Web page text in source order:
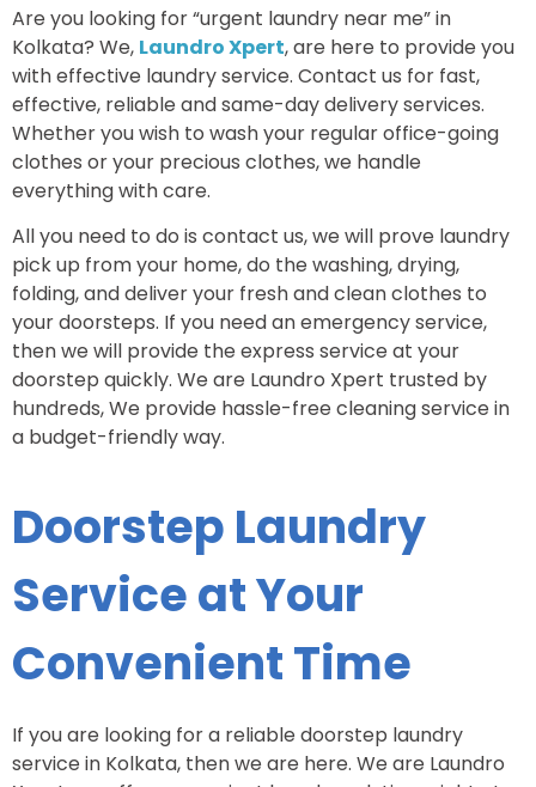
Are you looking for “urgent laundry near me” in
Kolkata? We, Laundro Xpert, are here to provide you
with effective laundry service. Contact us for fast,
effective, reliable and same-day delivery services.
Whether you wish to wash your regular office-going
clothes or your precious clothes, we handle
everything with care.
All you need to do is contact us, we will prove laundry
pick up from your home, do the washing, drying,
folding, and deliver your fresh and clean clothes to
your doorsteps. If you need an emergency service,
then we will provide the express service at your
doorstep quickly. We are Laundro Xpert trusted by
hundreds, We provide hassle-free cleaning service in
a budget-friendly way.
Doorstep Laundry
Service at Your
Convenient Time
If you are looking for a reliable doorstep laundry
service in Kolkata, then we are here. We are Laundro